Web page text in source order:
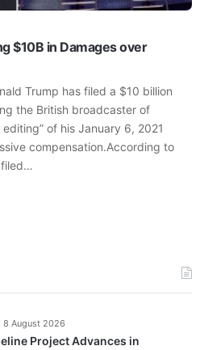
$10B in Damages over
Trump has filed a $10 billion
the British broadcaster of
of his January 6, 2021
compensation.According to
filed…
Project Advances in
8 August 2026